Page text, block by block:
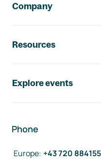
Company
Resources
Explore events
Phone
Europe: +43 720 884155